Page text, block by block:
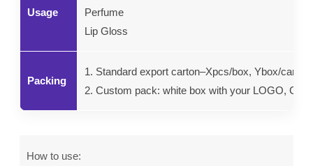
Usage
Perfume
Lip Gloss
Packing
1. Standard export carton–Xpcs/box, Ybox/carton.
2. Custom pack: white box with your LOGO,
How to use: